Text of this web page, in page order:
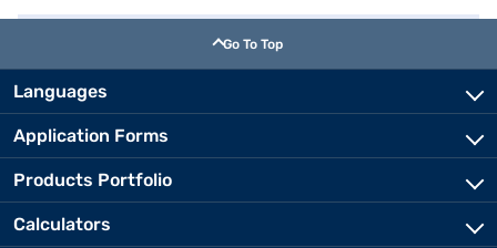
Go To Top
Languages
Application Forms
Products Portfolio
Calculators